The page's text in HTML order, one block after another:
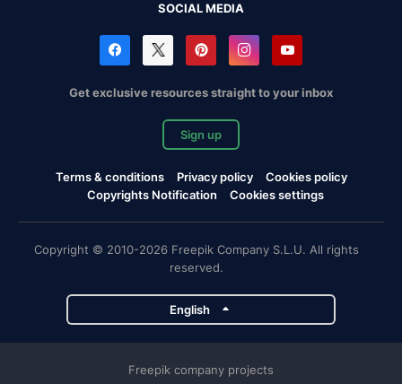
SOCIAL MEDIA
Get exclusive resources straight to your inbox
Sign up
Terms & conditions Privacy policy
Cookies policy
Copyrights Notification
Cookies settings
Copyright © 2010-2026 Freepik Company S.L.U. All rights
reserved.
English
Freepik company projects